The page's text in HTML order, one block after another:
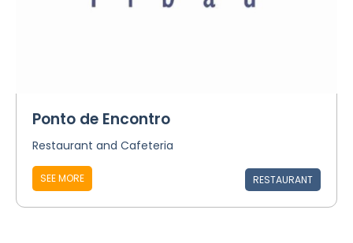
Ponto de Encontro
Restaurant and Cafeteria
SEE MORE RESTAURANT